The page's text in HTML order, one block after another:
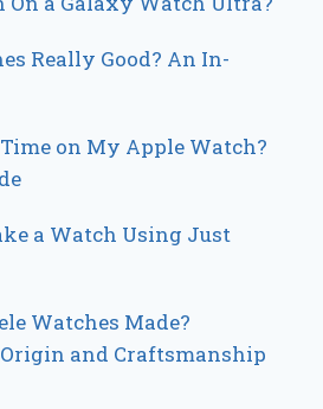
Really Good? An In-
on My Apple Watch?
a Watch Using Just
Watches Made?
and Craftsmanship